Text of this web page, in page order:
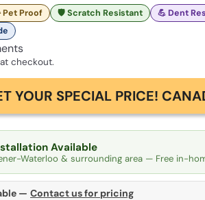
Pet Proof 🛡️ Scratch Resistant
💪 Dent
checkout.
YOUR SPECIAL PRICE!
Available
Waterloo & surrounding area — Free in-
— Contact us for pricing